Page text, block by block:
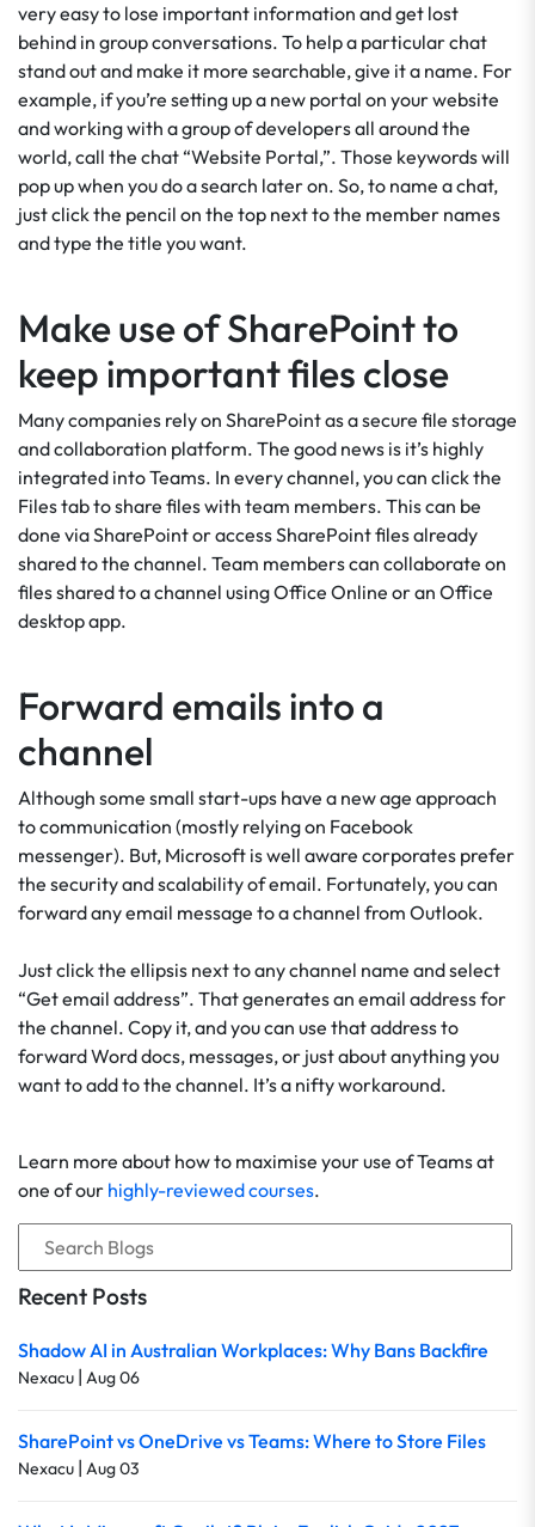
very easy to lose important information and get lost
behind in group conversations. To help a particular chat
stand out and make it more searchable, give it a name. For
example, if you’re setting up a new portal on your website
and working with a group of developers all around the
world, call the chat “Website Portal,”. Those keywords will
pop up when you do a search later on. So, to name a chat,
just click the pencil on the top next to the member names
and type the title you want.
Make use of SharePoint to
keep important files close
Many companies rely on SharePoint as a secure file storage
and collaboration platform. The good news is it’s highly
integrated into Teams. In every channel, you can click the
Files tab to share files with team members. This can be
done via SharePoint or access SharePoint files already
shared to the channel. Team members can collaborate on
files shared to a channel using Office Online or an Office
desktop app.
Forward emails into a
channel
Although some small start-ups have a new age approach
to communication (mostly relying on Facebook
messenger). But, Microsoft is well aware corporates prefer
the security and scalability of email. Fortunately, you can
forward any email message to a channel from Outlook.
Just click the ellipsis next to any channel name and select
“Get email address”. That generates an email address for
the channel. Copy it, and you can use that address to
forward Word docs, messages, or just about anything you
want to add to the channel. It’s a nifty workaround.
Learn more about how to maximise your use of Teams at
one of our highly-reviewed courses.
Recent Posts
Shadow AI in Australian Workplaces: Why Bans Backfire
Nexacu | Aug 06
SharePoint vs OneDrive vs Teams: Where to Store Files
Nexacu | Aug 03